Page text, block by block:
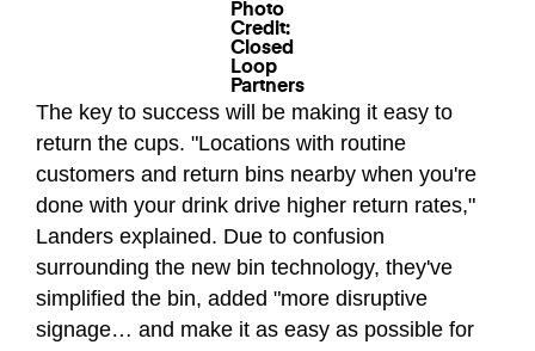
Photo
Credit:
Closed
Loop
Partners
The key to success will be making it easy to
return the cups. "Locations with routine
customers and return bins nearby when you're
done with your drink drive higher return rates,"
Landers explained. Due to confusion
surrounding the new bin technology, they've
simplified the bin, added "more disruptive
signage… and make it as easy as possible for